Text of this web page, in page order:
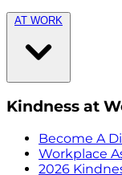
AT WORK
Kindness at
Become A
Workplace
2026